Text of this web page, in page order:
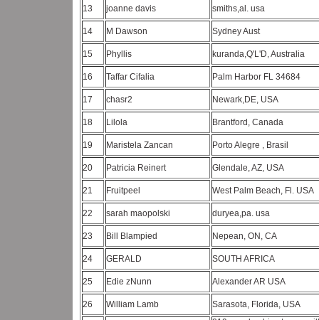
13 joanne davis smiths,al. usa
14 M Dawson Sydney Aust
15 Phyllis kuranda,Q'L'D, Australia
16 Taffar Cifalia Palm Harbor FL 34684
17 chasr2 Newark,DE, USA
18 Lilola Brantford, Canada
19 Maristela Zancan Porto Alegre , Brasil
20 Patricia Reinert Glendale, AZ, USA
21 Fruitpeel West Palm Beach, Fl. USA
22 sarah maopolski duryea,pa. usa
23 Bill Blampied Nepean, ON, CA
24 GERALD SOUTH AFRICA
25 Edie zNunn Alexander AR USA
26 William Lamb Sarasota, Florida, USA